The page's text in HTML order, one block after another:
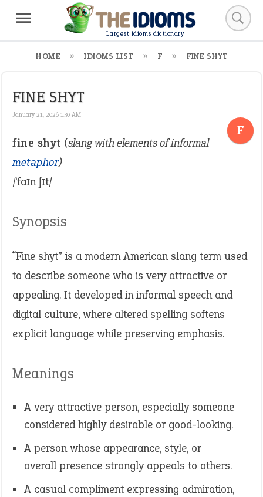
Largest idioms dictionary
HOME IDIOMS LIST F FINE SHYT
FINE SHYT
January 21, 2026 1:30 AM
F
fine shyt (slang with elements of informal
metaphor)
/ˈfaɪn ʃɪt/
Synopsis
“Fine shyt” is a modern American slang term used
to describe someone who is very attractive or
appealing. It developed in informal speech and
digital culture, where altered spelling softens
explicit language while preserving emphasis.
Meanings
A very attractive person, especially someone
considered highly desirable or good-looking.
A person whose appearance, style, or
overall presence strongly appeals to others.
A casual compliment expressing admiration,